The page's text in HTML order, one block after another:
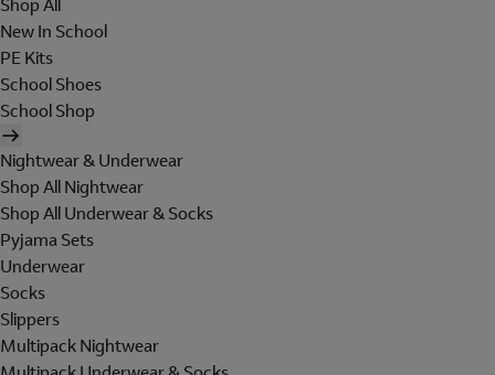
Shop All
New In School
PE Kits
School Shoes
School Shop
Nightwear & Underwear
Shop All Nightwear
Shop All Underwear & Socks
Pyjama Sets
Underwear
Socks
Slippers
Multipack Nightwear